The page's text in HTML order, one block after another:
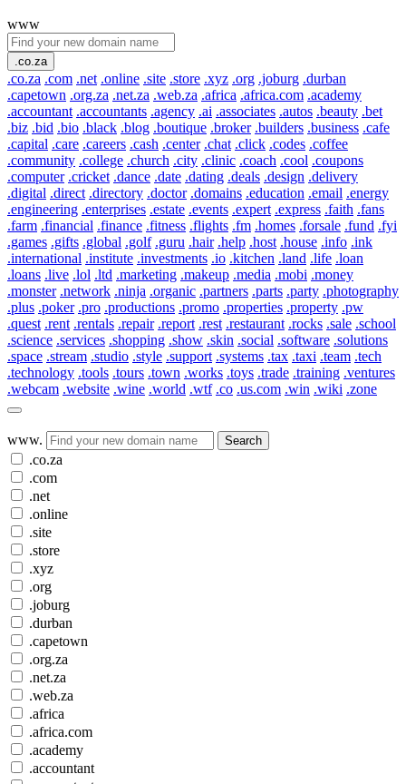
www
.co.za
.co.za .com .net .online .site .store .xyz .org .joburg .durban
.capetown .org.za .net.za .web.za .africa .africa.com .academy
.accountant .accountants .agency .ai .associates .autos .beauty .bet
.biz .bid .bio .black .blog .boutique .broker .builders .business .cafe
.capital .care .careers .cash .center .chat .click .codes .coffee
.community .college .church .city .clinic .coach .cool .coupons
.computer .cricket .dance .date .dating .deals .design .delivery
.digital .direct .directory .doctor .domains .education .email .energy
.engineering .enterprises .estate .events .expert .express .faith .fans
.farm .financial .finance .fitness .flights .fm .homes .forsale .fund .fyi
.games .gifts .global .golf .guru .hair .help .host .house .info .ink
.international .institute .investments .io .kitchen .land .life .loan
.loans .live .lol .ltd .marketing .makeup .media .mobi .money
.monster .network .ninja .organic .partners .parts .party .photography
.plus .poker .pro .productions .promo .properties .property .pw
.quest .rent .rentals .repair .report .rest .restaurant .rocks .sale .school
.science .services .shopping .show .skin .social .software .solutions
.space .stream .studio .style .support .systems .tax .taxi .team .tech
.technology .tools .tours .town .works .toys .trade .training .ventures
.webcam .website .wine .world .wtf .co .us.com .win .wiki .zone
www. Search
.co.za
.com
.net
.online
.site
.store
.xyz
.org
.joburg
.durban
.capetown
.org.za
.net.za
.web.za
.africa
.africa.com
.academy
.accountant